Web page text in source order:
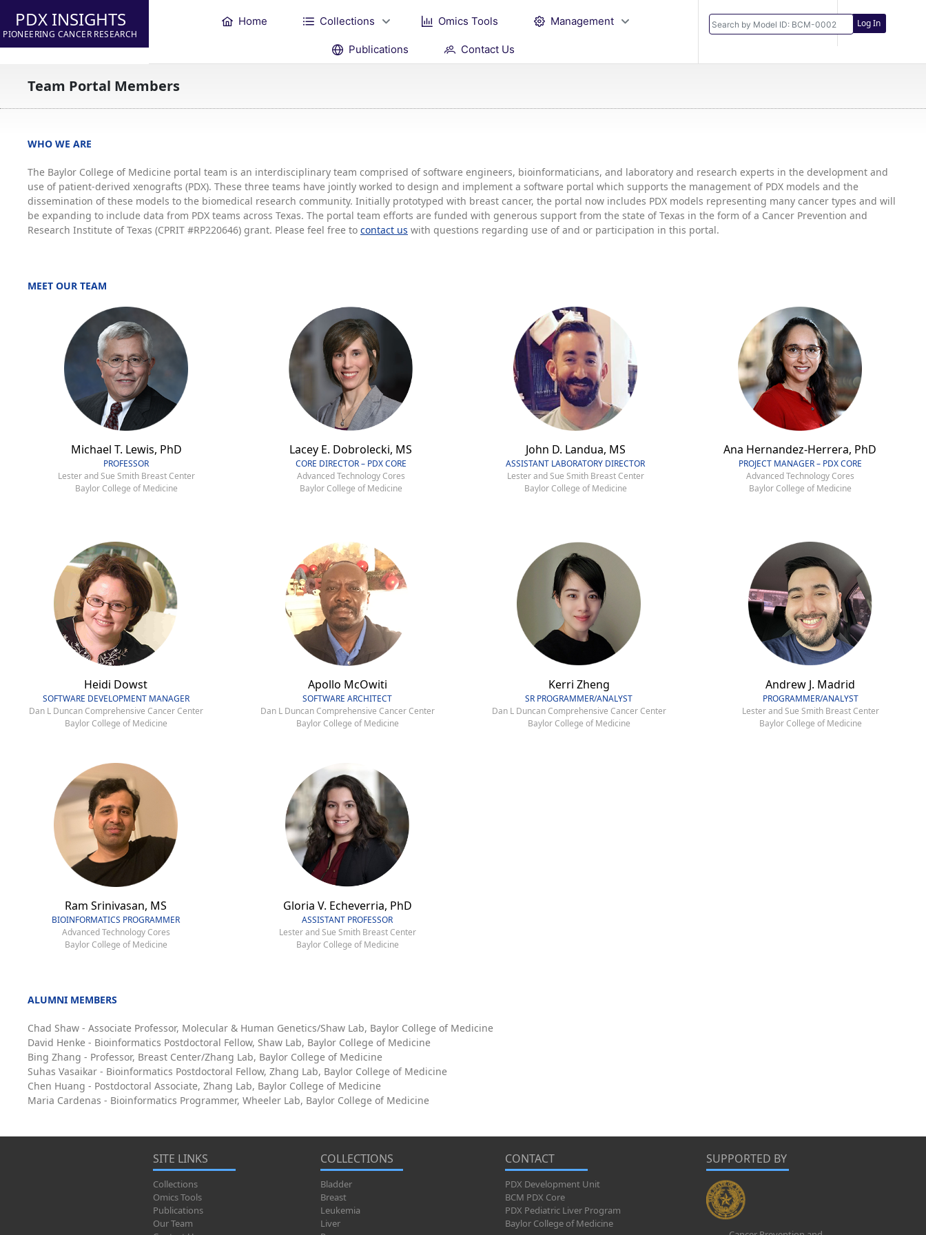
PDX INSIGHTS
PIONEERING CANCER RESEARCH
Home Collections Omics Tools Management
Publications Contact Us
Log In
Team Portal Members
WHO WE ARE
The Baylor College of Medicine portal team is an interdisciplinary team comprised of software engineers, bioinformaticians, and laboratory and research experts in the development and
use of patient-derived xenografts (PDX). These three teams have jointly worked to design and implement a software portal which supports the management of PDX models and the
dissemination of these models to the biomedical research community. Initially prototyped with breast cancer, the portal now includes PDX models representing many cancer types and will
be expanding to include data from PDX teams across Texas. The portal team efforts are funded with generous support from the state of Texas in the form of a Cancer Prevention and
Research Institute of Texas (CPRIT #RP220646) grant. Please feel free to contact us with questions regarding use of and or participation in this portal.
MEET OUR TEAM
Michael T. Lewis, PhD
PROFESSOR
Lester and Sue Smith Breast Center
Baylor College of Medicine
Lacey E. Dobrolecki, MS
CORE DIRECTOR – PDX CORE
Advanced Technology Cores
Baylor College of Medicine
John D. Landua, MS
ASSISTANT LABORATORY DIRECTOR
Lester and Sue Smith Breast Center
Baylor College of Medicine
Ana Hernandez-Herrera, PhD
PROJECT MANAGER – PDX CORE
Advanced Technology Cores
Baylor College of Medicine
Heidi Dowst
SOFTWARE DEVELOPMENT MANAGER
Dan L Duncan Comprehensive Cancer Center
Baylor College of Medicine
Apollo McOwiti
SOFTWARE ARCHITECT
Dan L Duncan Comprehensive Cancer Center
Baylor College of Medicine
Kerri Zheng
SR PROGRAMMER/ANALYST
Dan L Duncan Comprehensive Cancer Center
Baylor College of Medicine
Andrew J. Madrid
PROGRAMMER/ANALYST
Lester and Sue Smith Breast Center
Baylor College of Medicine
Ram Srinivasan, MS
BIOINFORMATICS PROGRAMMER
Advanced Technology Cores
Baylor College of Medicine
Gloria V. Echeverria, PhD
ASSISTANT PROFESSOR
Lester and Sue Smith Breast Center
Baylor College of Medicine
ALUMNI MEMBERS
Chad Shaw - Associate Professor, Molecular & Human Genetics/Shaw Lab, Baylor College of Medicine
David Henke - Bioinformatics Postdoctoral Fellow, Shaw Lab, Baylor College of Medicine
Bing Zhang - Professor, Breast Center/Zhang Lab, Baylor College of Medicine
Suhas Vasaikar - Bioinformatics Postdoctoral Fellow, Zhang Lab, Baylor College of Medicine
Chen Huang - Postdoctoral Associate, Zhang Lab, Baylor College of Medicine
Maria Cardenas - Bioinformatics Programmer, Wheeler Lab, Baylor College of Medicine
SITE LINKS
Collections
Omics Tools
Publications
Our Team
COLLECTIONS
Bladder
Breast
Leukemia
Liver
CONTACT
PDX Development Unit
BCM PDX Core
PDX Pediatric Liver Program
Baylor College of Medicine
SUPPORTED BY